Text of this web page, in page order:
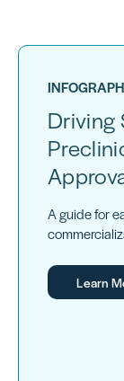
A guide for
Learn